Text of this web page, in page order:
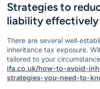
Strategies to
liability effectively
There are several
inheritance tax exposure.
tailored to your
ifa.co.uk/how-to-avoid-
strategies-you-need-to-